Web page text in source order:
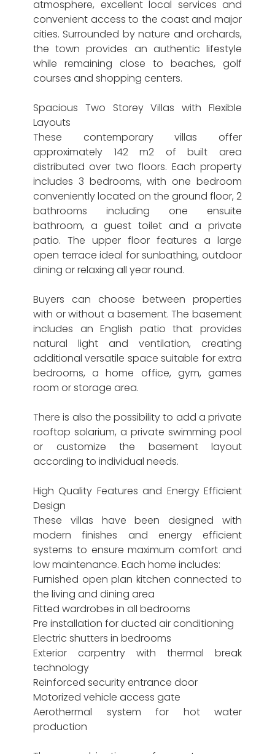
atmosphere, excellent local services and
convenient access to the coast and major
cities. Surrounded by nature and orchards,
the town provides an authentic lifestyle
while remaining close to beaches, golf
courses and shopping centers.
Spacious Two Storey Villas with Flexible
Layouts
These contemporary villas offer
approximately 142 m2 of built area
distributed over two floors. Each property
includes 3 bedrooms, with one bedroom
conveniently located on the ground floor, 2
bathrooms including one ensuite
bathroom, a guest toilet and a private
patio. The upper floor features a large
open terrace ideal for sunbathing, outdoor
dining or relaxing all year round.
Buyers can choose between properties
with or without a basement. The basement
includes an English patio that provides
natural light and ventilation, creating
additional versatile space suitable for extra
bedrooms, a home office, gym, games
room or storage area.
There is also the possibility to add a private
rooftop solarium, a private swimming pool
or customize the basement layout
according to individual needs.
High Quality Features and Energy Efficient
Design
These villas have been designed with
modern finishes and energy efficient
systems to ensure maximum comfort and
low maintenance. Each home includes:
Furnished open plan kitchen connected to
the living and dining area
Fitted wardrobes in all bedrooms
Pre installation for ducted air conditioning
Electric shutters in bedrooms
Exterior carpentry with thermal break
technology
Reinforced security entrance door
Motorized vehicle access gate
Aerothermal system for hot water
production